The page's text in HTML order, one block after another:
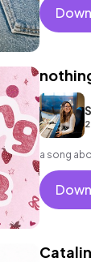
a song